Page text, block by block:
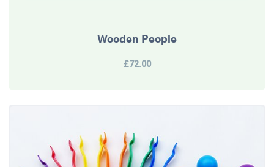
Wooden People
£72.00